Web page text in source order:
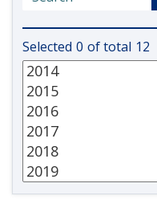
Selected 0 of total 12